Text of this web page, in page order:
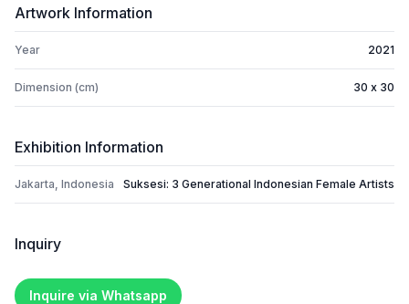
Artwork Information
Year 2021
Dimension (cm) 30 x 30
Exhibition Information
Jakarta, Indonesia Suksesi: 3 Generational Indonesian Female Artists
Inquiry
Inquire via Whatsapp